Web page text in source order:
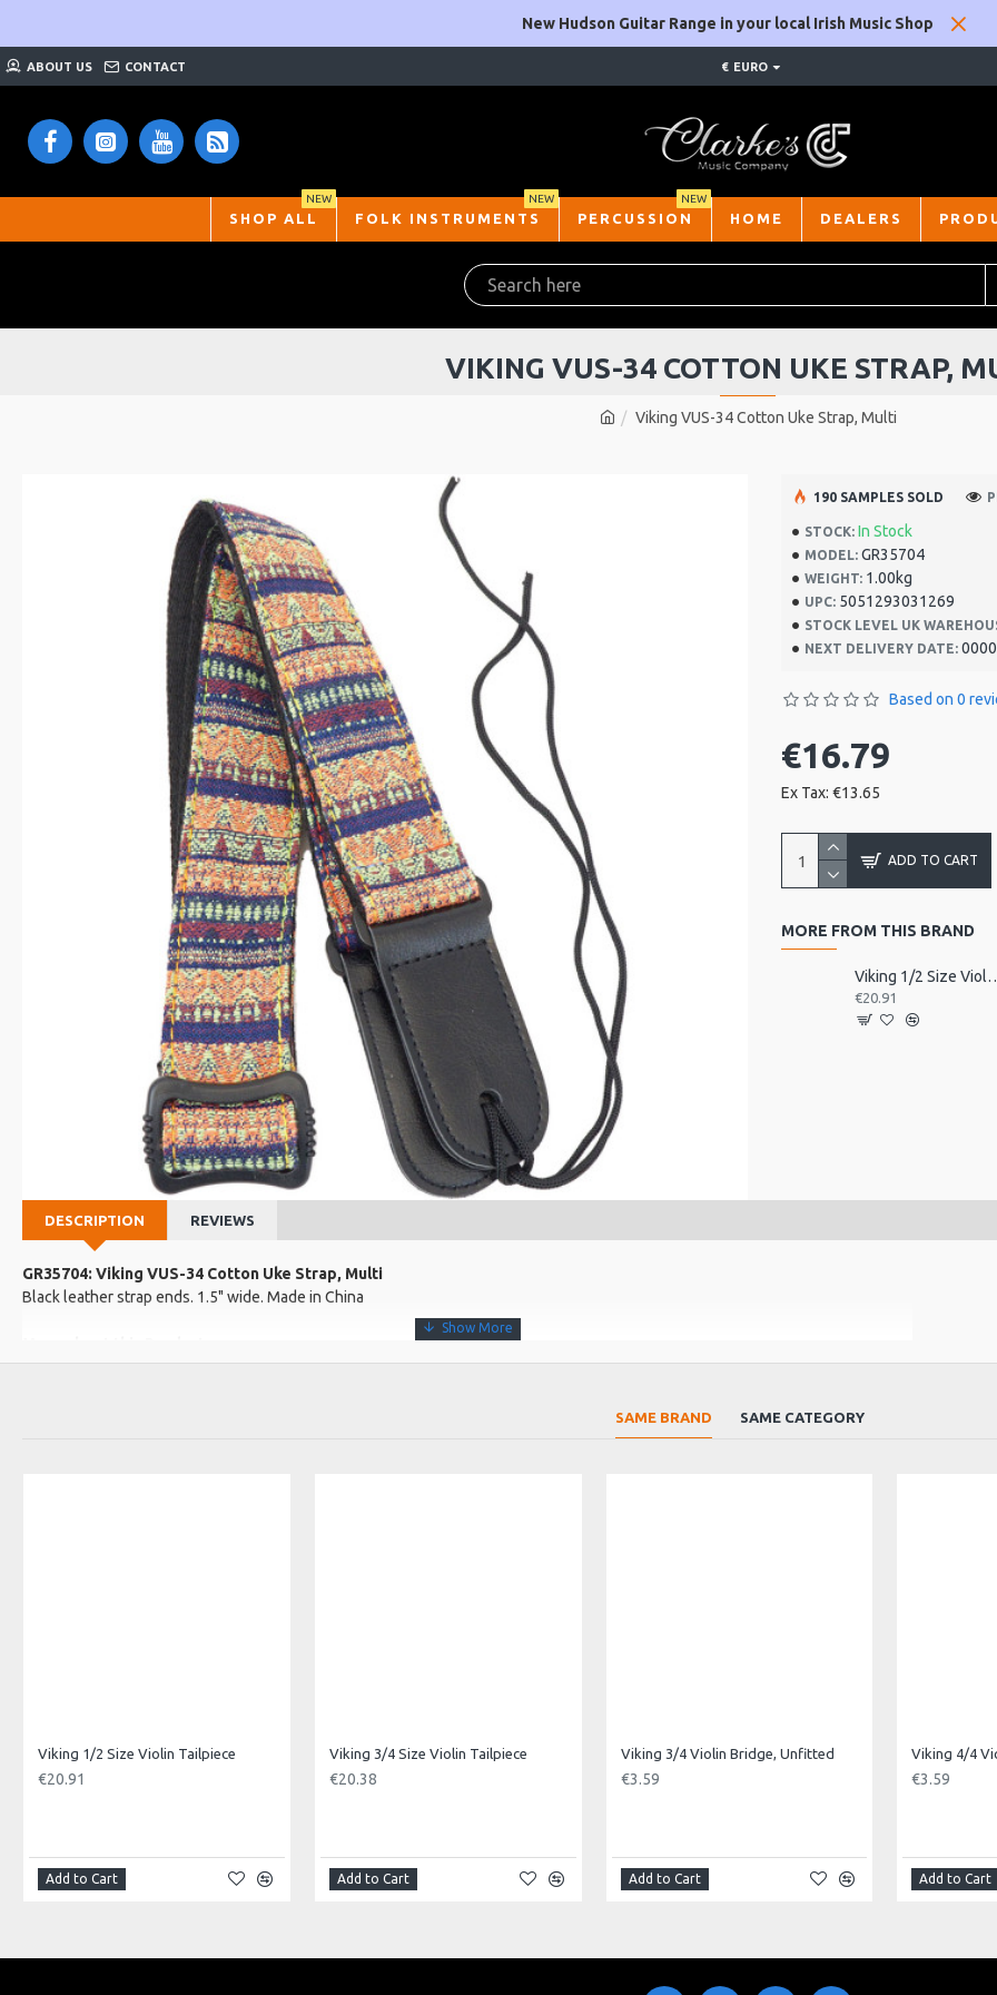
New Hudson Guitar Range in your local Irish Music Shop
ABOUT US CONTACT € EURO
SHOP ALL
NEW
FOLK INSTRUMENTS
NEW
PERCUSSION
NEW
HOME DEALERS
Viking VUS-34 Cotton Uke Strap, Multi
VIKING VUS-34 COTTON UKE STRAP,
STOCK: In Stock
MODEL: GR35704
WEIGHT: 1.00kg
UPC: 5051293031269
STOCK LEVEL UK
NEXT DELIVERY DATE:
190 SAMPLES SOLD
Based on 0
€16.79
Ex Tax: €13.65
ADD TO CART
MORE FROM THIS BRAND
Viking 1/2
€20.91
DESCRIPTION REVIEWS
GR35704: Viking VUS-34 Cotton Uke Strap, Multi
Black leather strap ends. 1.5" wide. Made in China
SAME BRAND SAME CATEGORY
Viking 1/2 Size Violin Tailpiece
€20.91
Add to Cart
Viking 3/4 Size Violin Tailpiece
€20.38
Add to Cart
Viking 3/4 Violin Bridge, Unfitted
€3.59
Add to Cart
Viking 4/4
€3.59
Add to Cart